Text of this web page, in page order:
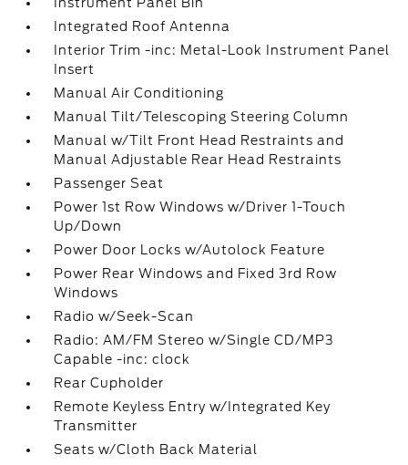
Integrated Roof Antenna
Interior Trim -inc: Metal-Look Instrument Panel
Insert
Manual Air Conditioning
Manual Tilt/Telescoping Steering Column
Manual w/Tilt Front Head Restraints and
Manual Adjustable Rear Head Restraints
Passenger Seat
Power 1st Row Windows w/Driver 1-Touch
Up/Down
Power Door Locks w/Autolock Feature
Power Rear Windows and Fixed 3rd Row
Windows
Radio w/Seek-Scan
Radio: AM/FM Stereo w/Single CD/MP3
Capable -inc: clock
Rear Cupholder
Remote Keyless Entry w/Integrated Key
Transmitter
Seats w/Cloth Back Material